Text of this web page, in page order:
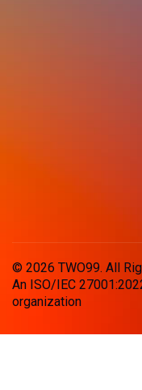
© 2026 TWO99. All
An ISO/IEC
organization